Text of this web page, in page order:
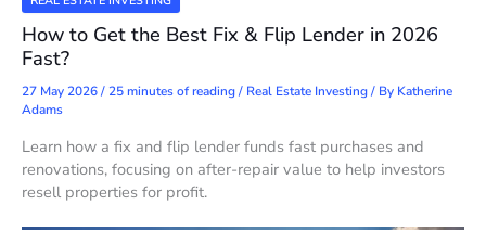
How to Get the Best Fix & Flip Lender in 2026
Fast?
27 May 2026/25 minutes of reading/ Real Estate Investing/ By Katherine
Adams
Learn how a fix and flip lender funds fast purchases and
renovations, focusing on after-repair value to help investors
resell properties for profit.